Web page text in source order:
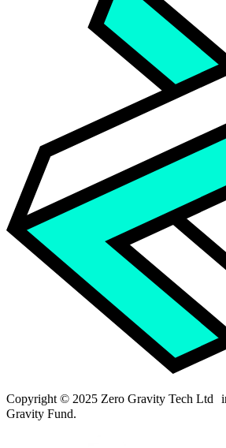
Copyright © 2025 Zero Gravity Tech Ltd
Gravity Fund.